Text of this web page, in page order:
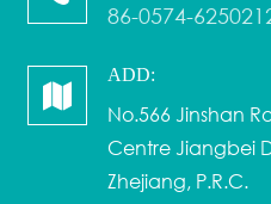
86-0574-
ADD:
No.566 Jinshan
Centre Jiangbei
Zhejiang, P.R.C.